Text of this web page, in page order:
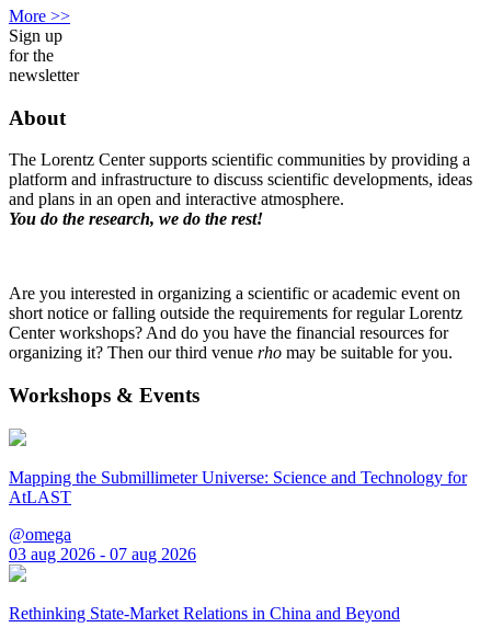
More >>
Sign up
for the
newsletter
About
The Lorentz Center supports scientific communities by providing a
platform and infrastructure to discuss scientific developments, ideas
and plans in an open and interactive atmosphere.
You do the research, we do the rest!
Are you interested in organizing a scientific or academic event on
short notice or falling outside the requirements for regular Lorentz
Center workshops? And do you have the financial resources for
organizing it? Then our third venue rho may be suitable for you.
Workshops & Events
Mapping the Submillimeter Universe: Science and Technology for
AtLAST
@omega
03 aug 2026 - 07 aug 2026
Rethinking State-Market Relations in China and Beyond